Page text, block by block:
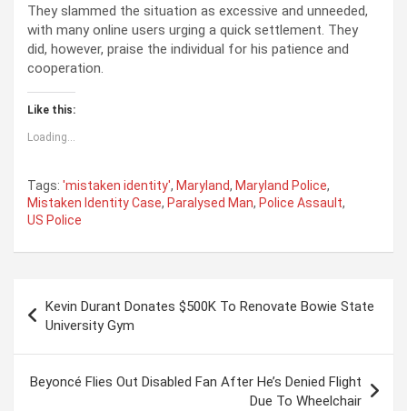
They slammed the situation as excessive and unneeded,
with many online users urging a quick settlement. They
did, however, praise the individual for his patience and
cooperation.
Like this:
Loading...
Tags: 'mistaken identity', Maryland, Maryland Police,
Mistaken Identity Case, Paralysed Man, Police Assault,
US Police
s
Kevin Durant Donates $500K To Renovate Bowie State
University Gym
Beyoncé Flies Out Disabled Fan After He’s Denied Flight
Due To Wheelchair